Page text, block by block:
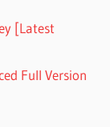
[Latest
Full Version